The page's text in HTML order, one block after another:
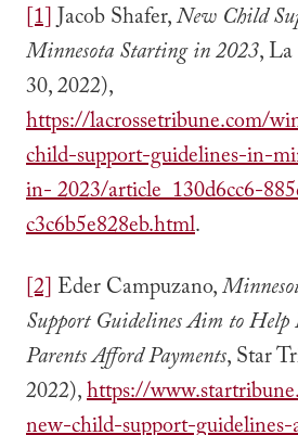
[1]Jacob Shafer,New Child
Minnesota Starting in 2023,
30, 2022),
https://lacrossetribune.com/
child-support-guidelines-in-
in- 2023/article_130d6cc6-
c3c6b5e828eb.html.
[2] Eder Campuzano,
Support Guidelines Aim to
Parents Afford Payments, Star
2022),https://